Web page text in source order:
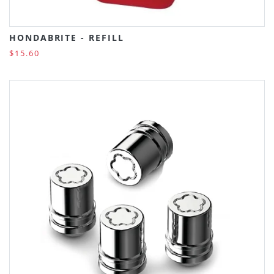
HONDABRITE - REFILL
$15.60